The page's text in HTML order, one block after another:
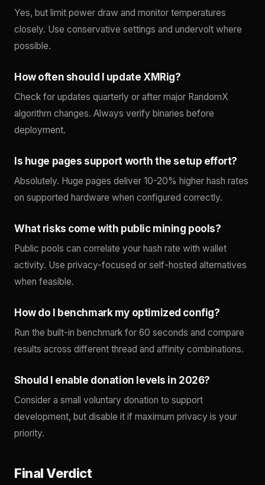
Yes, but limit power draw and monitor temperatures
closely. Use conservative settings and undervolt where
possible.
How often should I update XMRig?
Check for updates quarterly or after major RandomX
algorithm changes. Always verify binaries before
deployment.
Is huge pages support worth the setup effort?
Absolutely. Huge pages deliver 10-20% higher hash rates
on supported hardware when configured correctly.
What risks come with public mining pools?
Public pools can correlate your hash rate with wallet
activity. Use privacy-focused or self-hosted alternatives
when feasible.
How do I benchmark my optimized config?
Run the built-in benchmark for 60 seconds and compare
results across different thread and affinity combinations.
Should I enable donation levels in 2026?
Consider a small voluntary donation to support
development, but disable it if maximum privacy is your
priority.
Final Verdict